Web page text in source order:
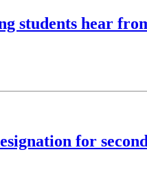
students hear
for